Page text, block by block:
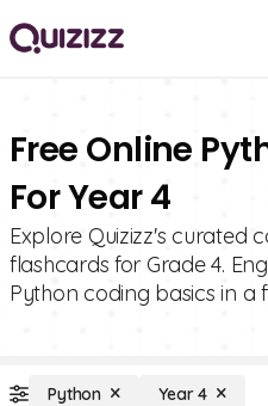
Free Online
For Year 4
Explore Quizizz's curated
flashcards for Grade 4.
Python coding basics in a
Python Year 4